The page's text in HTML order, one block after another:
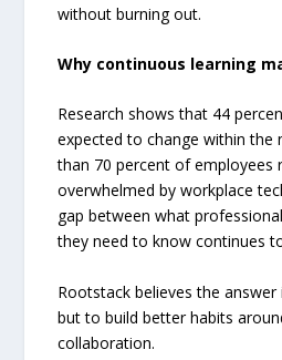
without burning out.
Why continuous learning
Research shows that 44
expected to change within the
than 70 percent of employees
overwhelmed by workplace
gap between what
they need to know continues
Rootstack believes the
but to build better habits
collaboration.